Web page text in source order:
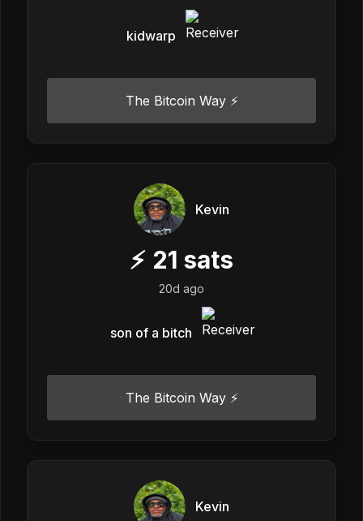
kidwarp
The Bitcoin Way ⚡️
Kevin
⚡ 21 sats
20d ago
son of a bitch
The Bitcoin Way ⚡️
Kevin